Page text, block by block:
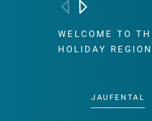
WELCOME TO
HOLIDAY REGION
JAUFENTAL